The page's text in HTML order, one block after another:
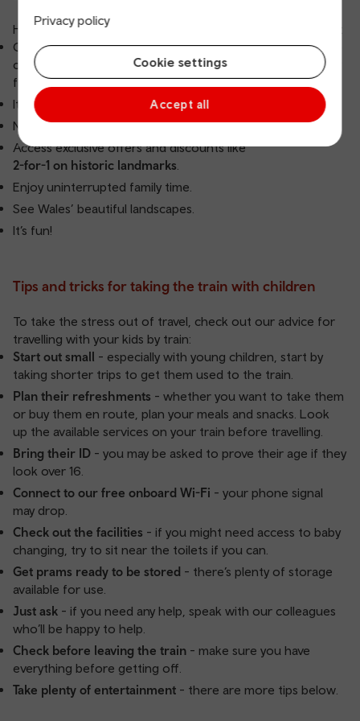
Privacy policy
Cookie settings
Accept all
Here are a few benefits of travelling by train with your kids:
Our Family ticket is a Return train ticket allowing up to two
children under 16 to travel free on our network with every
fare-paying adult.
It’s often quicker than driving.
No parking concerns.
Access exclusive offers and discounts like
2-for-1 on historic landmarks
Enjoy uninterrupted family time.
See Wales’ beautiful landscapes.
It’s fun!
Tips and tricks for taking the train with children
To take the stress out of travel, check out our advice for
travelling with your kids by train:
Start out small - especially with young children, start by
taking shorter trips to get them used to the train.
Plan their refreshments - whether you want to take them
or buy them en route, plan your meals and snacks. Look
up the available services on your train before travelling.
Bring their ID - you may be asked to prove their age if they
look over 16.
Connect to our free onboard Wi-Fi - your phone signal
may drop.
Check out the facilities - if you might need access to baby
changing, try to sit near the toilets if you can.
Get prams ready to be stored - there’s plenty of storage
available for use.
Just ask - if you need any help, speak with our colleagues
who’ll be happy to help.
Check before leaving the train - make sure you have
everything before getting off.
Take plenty of entertainment - there are more tips below.